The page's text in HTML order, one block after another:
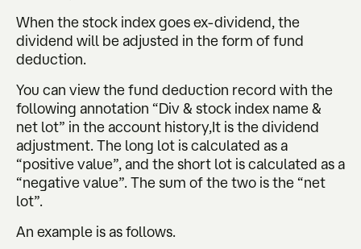
When the stock index goes ex-dividend, the
dividend will be adjusted in the form of fund
deduction.
You can view the fund deduction record with the
following annotation “Div & stock index name &
net lot” in the account history,It is the dividend
adjustment. The long lot is calculated as a
“positive value”, and the short lot is calculated as a
“negative value”. The sum of the two is the “net
lot”.
An example is as follows.